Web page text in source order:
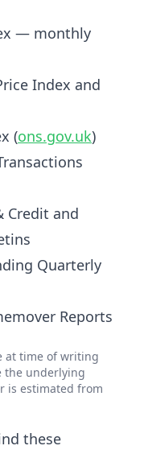
— monthly
Index and
(ons.gov.uk)
Credit and
Quarterly
Reports
at time of writing
the underlying
is estimated from
these